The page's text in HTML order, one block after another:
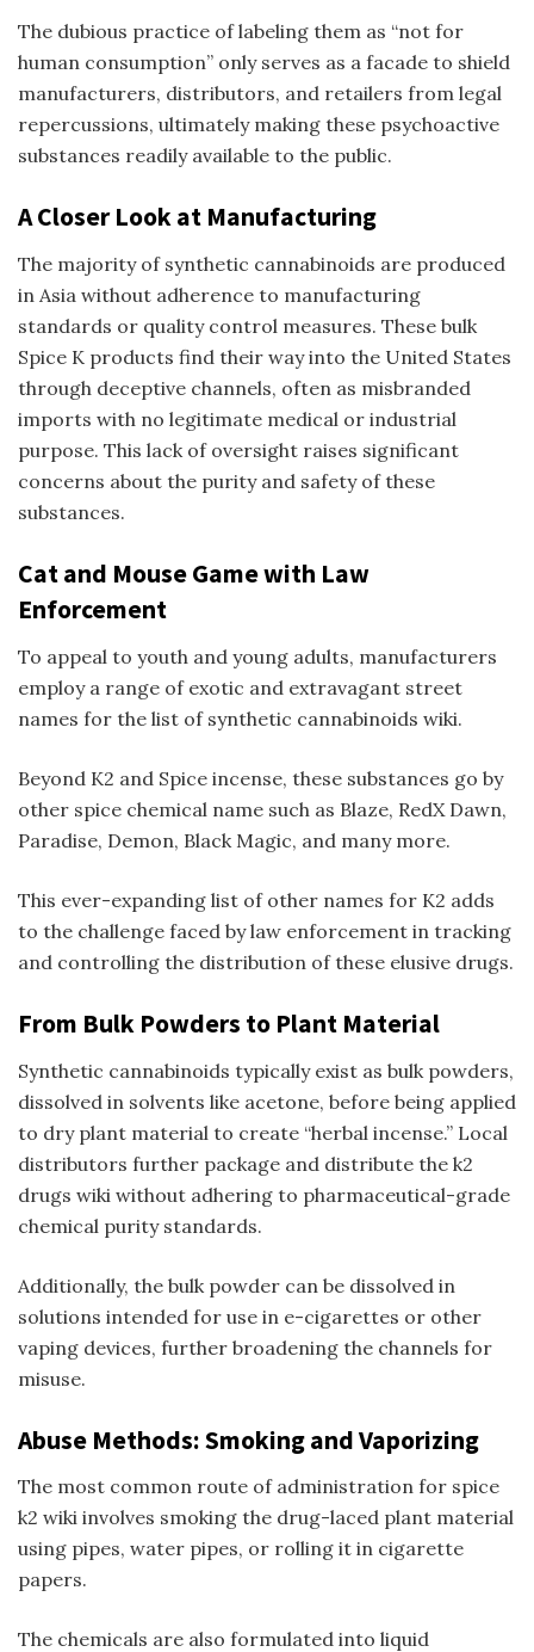
The dubious practice of labeling them as “not for
human consumption” only serves as a facade to shield
manufacturers, distributors, and retailers from legal
repercussions, ultimately making these psychoactive
substances readily available to the public.
A Closer Look at Manufacturing
The majority of synthetic cannabinoids are produced
in Asia without adherence to manufacturing
standards or quality control measures. These bulk
Spice K products find their way into the United States
through deceptive channels, often as misbranded
imports with no legitimate medical or industrial
purpose. This lack of oversight raises significant
concerns about the purity and safety of these
substances.
Cat and Mouse Game with Law
Enforcement
To appeal to youth and young adults, manufacturers
employ a range of exotic and extravagant street
names for the list of synthetic cannabinoids wiki.
Beyond K2 and Spice incense, these substances go by
other spice chemical name such as Blaze, RedX Dawn,
Paradise, Demon, Black Magic, and many more.
This ever-expanding list of other names for K2 adds
to the challenge faced by law enforcement in tracking
and controlling the distribution of these elusive drugs.
From Bulk Powders to Plant Material
Synthetic cannabinoids typically exist as bulk powders,
dissolved in solvents like acetone, before being applied
to dry plant material to create “herbal incense.” Local
distributors further package and distribute the k2
drugs wiki without adhering to pharmaceutical-grade
chemical purity standards.
Additionally, the bulk powder can be dissolved in
solutions intended for use in e-cigarettes or other
vaping devices, further broadening the channels for
misuse.
Abuse Methods: Smoking and Vaporizing
The most common route of administration for spice
k2 wiki involves smoking the drug-laced plant material
using pipes, water pipes, or rolling it in cigarette
papers.
The chemicals are also formulated into liquid